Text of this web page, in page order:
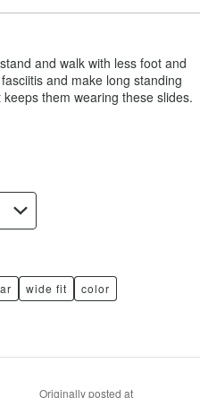
and walk with less foot and
and make long standing
them wearing these slides.
wide fit
color
Originally posted at